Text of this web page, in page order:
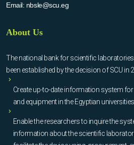
Email: nbsle@scu.eg
About Us
The national bank for scientific
been established by the decision of SCU in
Create up-to-date information system
and equipment in the Egyptian universities.
Enable the researchers to inquire the
information about the scientific